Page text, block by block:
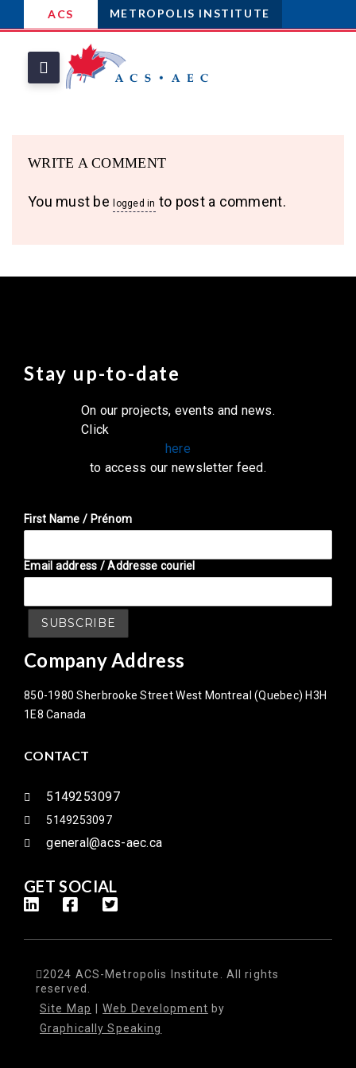
ACS METROPOLIS INSTITUTE
WRITE A COMMENT
You must be logged in to post a comment.
Stay up-to-date
On our projects, events and news.
Click
here
to access our newsletter feed.
First Name / Prénom
Email address / Addresse couriel
Company Address
850-1980 Sherbrooke Street West Montreal (Quebec) H3H
1E8 Canada
CONTACT
5149253097
5149253097
general@acs-aec.ca
GET SOCIAL
2024 ACS-Metropolis Institute. All rights
reserved.
Site Map
Web Development by
Graphically Speaking